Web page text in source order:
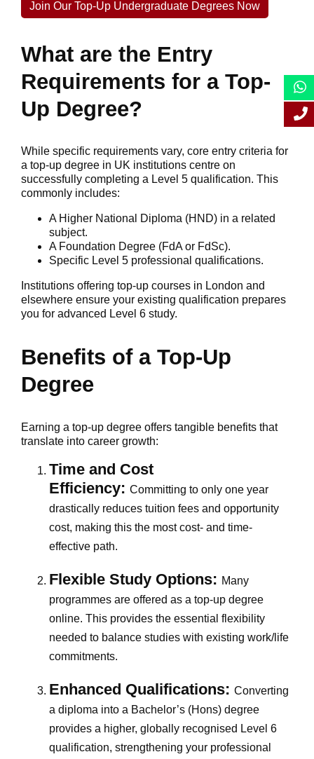
Join Our Top-Up Undergraduate Degrees Now
What are the Entry
Requirements for a Top-
Up Degree?
While specific requirements vary, core entry criteria for
a top-up degree in UK institutions centre on
successfully completing a Level 5 qualification. This
commonly includes:
A Higher National Diploma (HND) in a related
subject.
A Foundation Degree (FdA or FdSc).
Specific Level 5 professional qualifications.
Institutions offering top-up courses in London and
elsewhere ensure your existing qualification prepares
you for advanced Level 6 study.
Benefits of a Top-Up
Degree
Earning a top-up degree offers tangible benefits that
translate into career growth:
Time and Cost
Efficiency: Committing to only one year
drastically reduces tuition fees and opportunity
cost, making this the most cost- and time-
effective path.
Flexible Study Options: Many
programmes are offered as a top-up degree
online. This provides the essential flexibility
needed to balance studies with existing work/life
commitments.
Enhanced Qualifications: Converting
a diploma into a Bachelor’s (Hons) degree
provides a higher, globally recognised Level 6
qualification, strengthening your professional